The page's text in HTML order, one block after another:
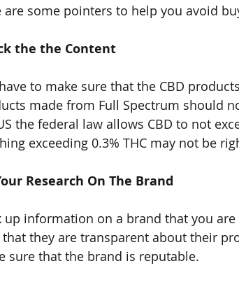
are some pointers to help you avoid
the the Content
to make sure that the CBD
made from Full Spectrum should
the federal law allows CBD to not
exceeding 0.3% THC may not be
Research On The Brand
up information on a brand that you
that they are transparent about their
sure that the brand is reputable.